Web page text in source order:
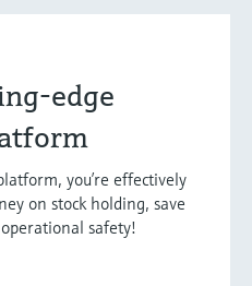
edge
you’re effectively
on stock holding, save
safety!